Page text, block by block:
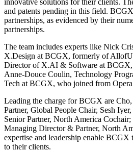
innovative solutions for their clients.
and patents pending in this field.
partnerships, as evidenced by their
partnerships.
The team includes experts like Nick
X.Design at BCGX, formerly of
Director of X.AI & Software at
Anne-Douce Coulin, Technology
Tech at BCGX, who joined from
Leading the charge for BCGX are
Partner, Global People Chair, Sesh
Senior Partner, North America
Managing Director & Partner, North
expertise and leadership enable
to their clients.